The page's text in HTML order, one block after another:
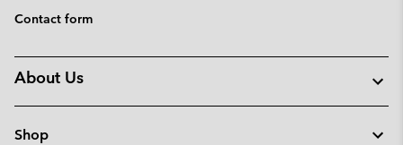
Contact form
About Us
Shop